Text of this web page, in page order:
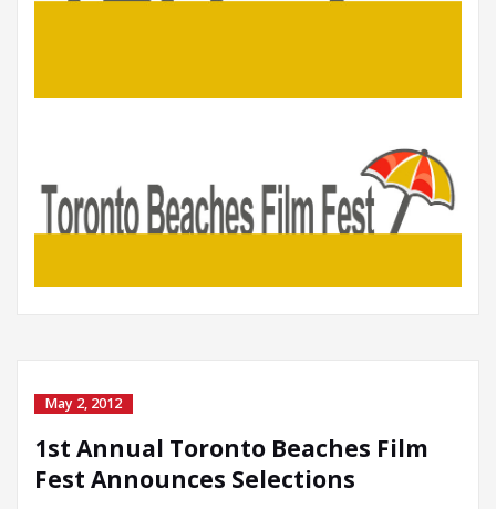
May 2, 2012
1st Annual Toronto Beaches Film
Fest Announces Selections